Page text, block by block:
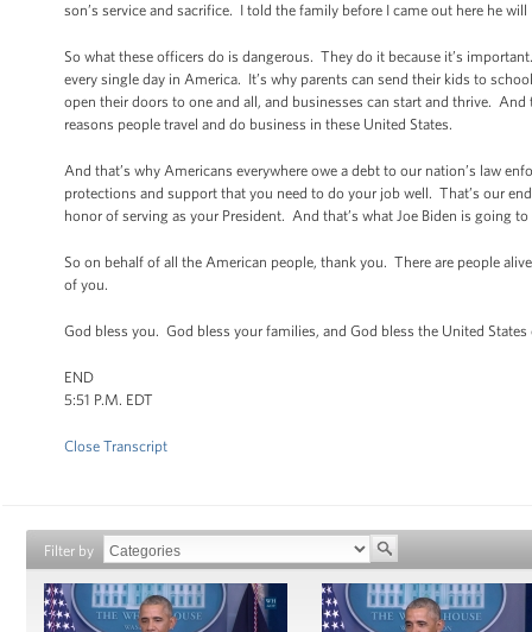
son’s service and sacrifice. I told the family before I came out here he
So what these officers do is dangerous. They do it because it’s
every single day in America. It’s why parents can send their kids to
open their doors to one and all, and businesses can start and thrive.
reasons people travel and do business in these United States.
And that’s why Americans everywhere owe a debt to our nation’s law
protections and support that you need to do your job well. That’s our
honor of serving as your President. And that’s what Joe Biden is going
So on behalf of all the American people, thank you. There are people
of you.
God bless you. God bless your families, and God bless the United
END
5:51 P.M. EDT
Close Transcript
Filter by